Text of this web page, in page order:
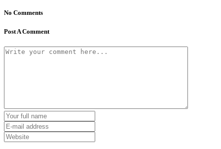
No Comments
Post A Comment